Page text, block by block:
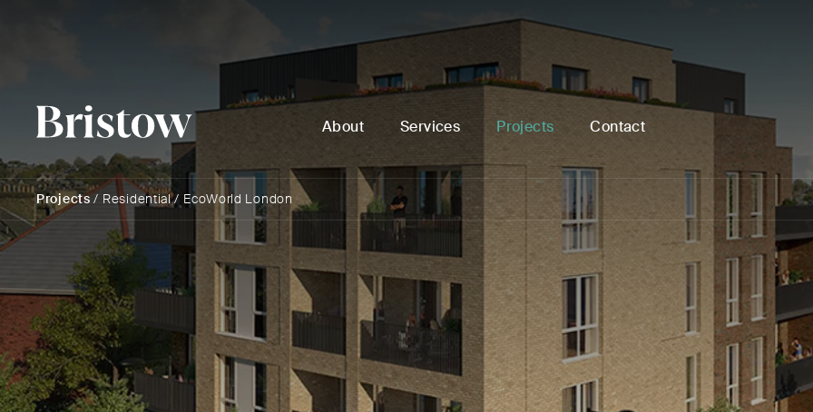
About Services Projects Contact
Projects/ Residential/ EcoWorld London